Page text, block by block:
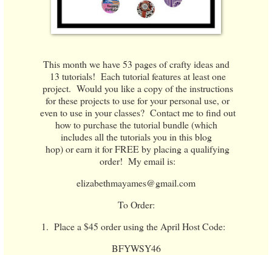
This month we have 53 pages of crafty ideas and
13 tutorials! Each tutorial features at least one
project. Would you like a copy of the instructions
for these projects to use for your personal use, or
even to use in your classes? Contact me to find out
how to purchase the tutorial bundle (which
includes all the tutorials you in this blog
hop) or earn it for FREE by placing a qualifying
order! My email is:
elizabethmayames@gmail.com
To Order:
1. Place a $45 order using the April Host Code:
BFYWSY46